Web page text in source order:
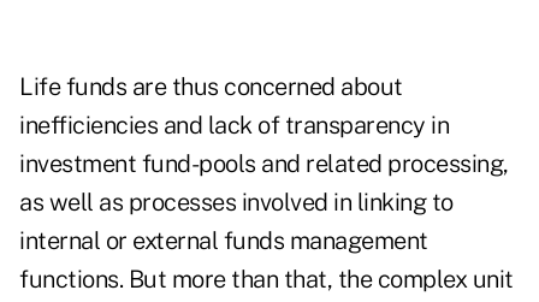
Life funds are thus concerned about
inefficiencies and lack of transparency in
investment fund-pools and related processing,
as well as processes involved in linking to
internal or external funds management
functions. But more than that, the complex unit